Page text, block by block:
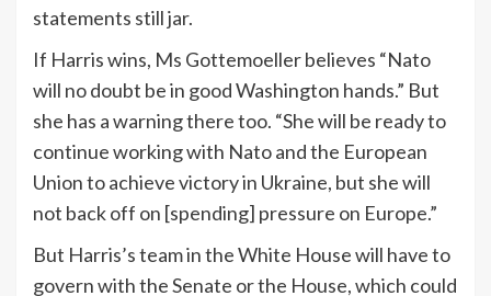
statements still jar.
If Harris wins, Ms Gottemoeller believes “Nato
will no doubt be in good Washington hands.” But
she has a warning there too. “She will be ready to
continue working with Nato and the European
Union to achieve victory in Ukraine, but she will
not back off on [spending] pressure on Europe.”
But Harris’s team in the White House will have to
govern with the Senate or the House, which could